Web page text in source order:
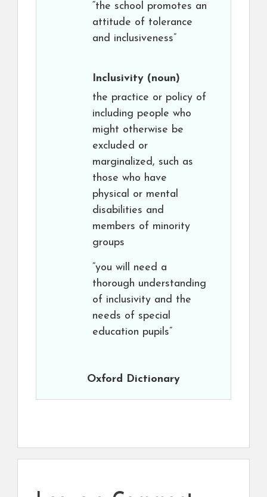
“the school promotes an
attitude of tolerance
and inclusiveness”
Inclusivity (noun)
the practice or policy of
including people who
might otherwise be
excluded or
marginalized, such as
those who have
physical or mental
disabilities and
members of minority
groups
“you will need a
thorough understanding
of inclusivity and the
needs of special
education pupils”
Oxford Dictionary